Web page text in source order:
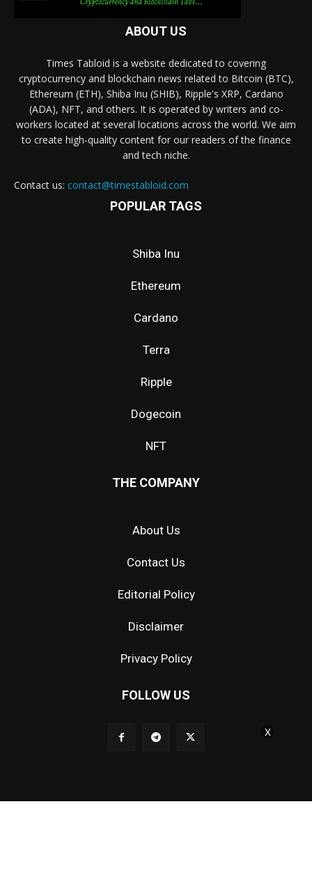
ABOUT US
Times Tabloid is a website dedicated to covering
cryptocurrency and blockchain news related to Bitcoin (BTC),
Ethereum (ETH), Shiba Inu (SHIB), Ripple's XRP, Cardano
(ADA), NFT, and others. It is operated by writers and co-
workers located at several locations across the world. We aim
to create high-quality content for our readers of the finance
and tech niche.
Contact us: contact@timestabloid.com
POPULAR TAGS
Shiba Inu
Ethereum
Cardano
Terra
Ripple
Dogecoin
NFT
THE COMPANY
About Us
Contact Us
Editorial Policy
Disclaimer
Privacy Policy
FOLLOW US
X